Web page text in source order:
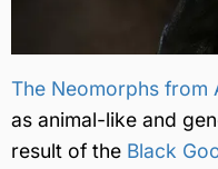
The Neomorphs from
as animal-like and
result of the Black